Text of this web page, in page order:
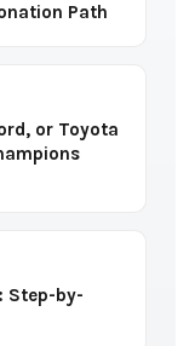
Path
or Toyota
Step-by-